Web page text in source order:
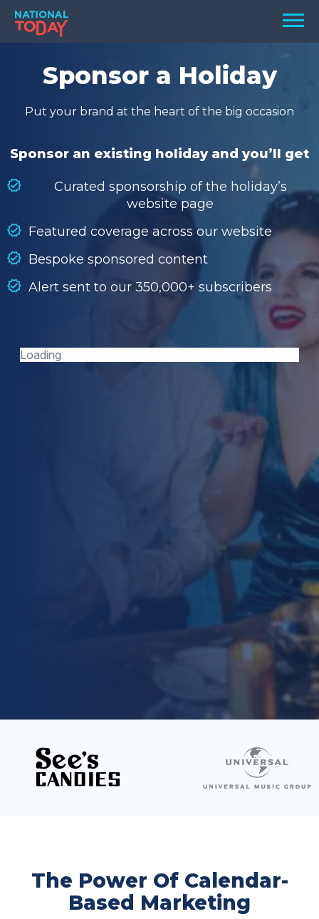
Skip
content
Menu
TODAY
HOLIDAYS
BIRTHDAYS
SEARCH
SEARCH
Sponsor a Holiday
Put your brand at the heart of the big occasion
Sponsor an existing holiday and you’ll get
Curated sponsorship of the holiday’s
website page
Featured coverage across our website
Bespoke sponsored content
Alert sent to our 350,000+ subscribers
The Power Of Calendar-
Based Marketing